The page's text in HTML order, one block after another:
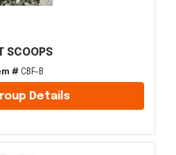
SCOOPS
#CBF-B
Details